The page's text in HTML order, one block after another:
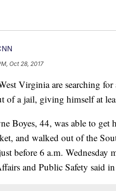
Oct 28, 2017
Virginia are searching
of a jail, giving himself at
Boyes, 44, was able to get
and walked out of the
before 6 a.m. Wednesday
and Public Safety said in